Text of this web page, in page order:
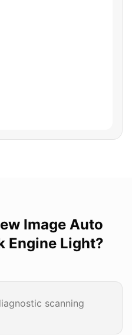
Image Auto
Engine Light?
scanning